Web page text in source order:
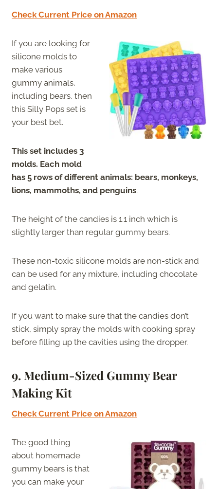
Check Current Price on Amazon
If you are looking for
silicone molds to
make various
gummy animals,
including bears, then
this Silly Pops set is
your best bet.
This set includes 3
molds. Each mold
has 5 rows of different animals: bears, monkeys,
lions, mammoths, and penguins.
The height of the candies is 1.1 inch which is
slightly larger than regular gummy bears.
These non-toxic silicone molds are non-stick and
can be used for any mixture, including chocolate
and gelatin.
If you want to make sure that the candies don’t
stick, simply spray the molds with cooking spray
before filling up the cavities using the dropper.
9. Medium-Sized Gummy Bear
Making Kit
Check Current Price on Amazon
The good thing
about homemade
gummy bears is that
you can make your